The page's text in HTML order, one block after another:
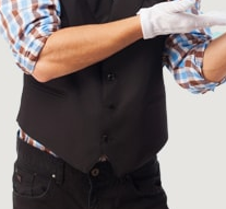
We have seen Dani DaOrtiz MELT
approach to magic thinking,
surprise that Dani is in demand all